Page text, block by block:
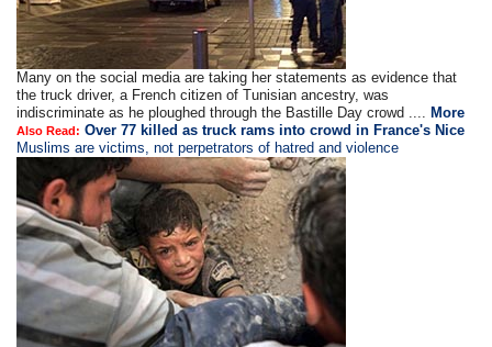
Many on the social media are taking her statements as evidence that
the truck driver, a French citizen of Tunisian ancestry, was
indiscriminate as he ploughed through the Bastille Day crowd ....
More
Also Read: Over 77 killed as truck rams into crowd in France's Nice
Muslims are victims, not perpetrators of hatred and violence